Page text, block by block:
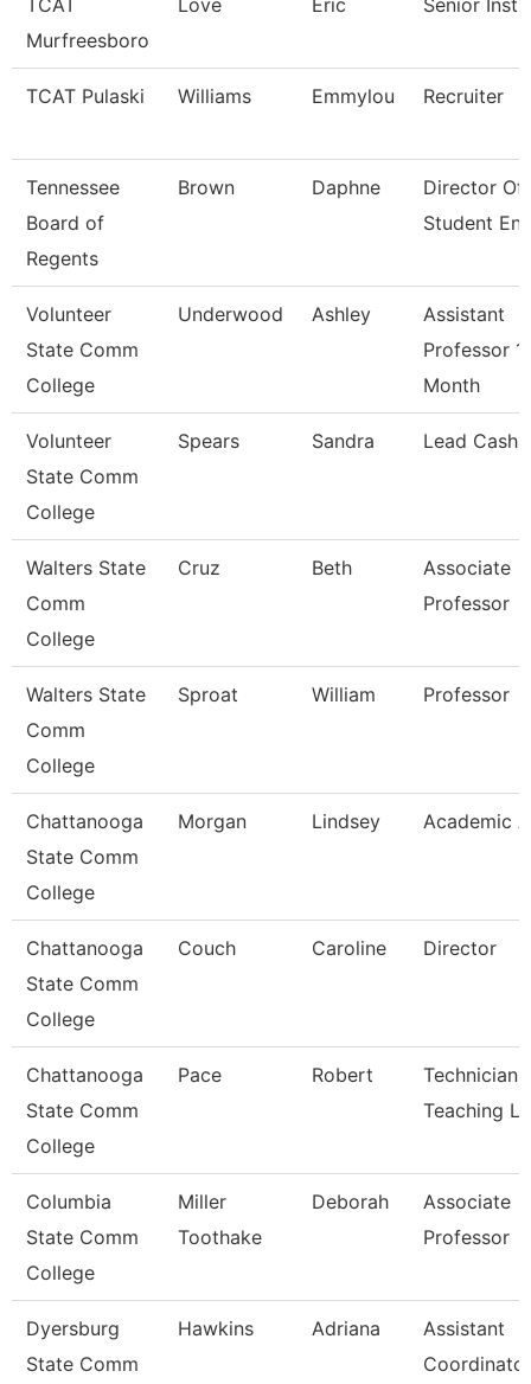
TCAT
Murfreesboro
Love Eric Senior
TCAT Pulaski Williams Emmylou Recruiter
Tennessee
Board of
Regents
Brown Daphne
Director Of
Student
Volunteer
State Comm
College
Underwood Ashley
Assistant
Professor
Month
Volunteer
State Comm
College
Spears Sandra Lead
Walters State
Comm
College
Cruz Beth
Associate
Professor
Walters State
Comm
College
Sproat William Professor
Chattanooga
State Comm
College
Morgan Lindsey Academic
Chattanooga
State Comm
College
Couch Caroline Director
Chattanooga
State Comm
College
Pace Robert
Technician,
Teaching
Columbia
State Comm
College
Miller
Toothake
Deborah
Associate
Professor
Dyersburg
State Comm
Hawkins Adriana
Assistant